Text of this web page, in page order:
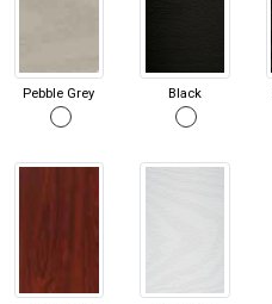
Pebble Grey Black